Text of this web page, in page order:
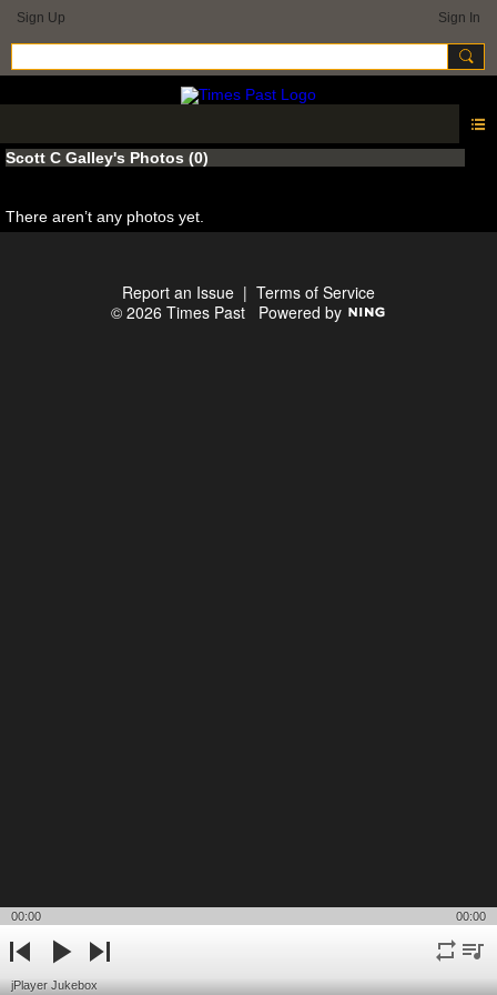
Sign Up Sign In
Scott C Galley's Photos (0)
There aren’t any photos yet.
Report an Issue | Terms of Service
© 2026 Times Past Powered by
00:00 00:00
previousplay
jPlayer Jukebox